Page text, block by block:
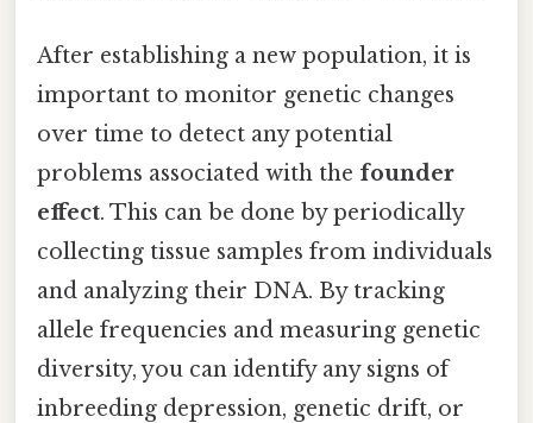
After establishing a new population, it is
important to monitor genetic changes
over time to detect any potential
problems associated with the founder
effect. This can be done by periodically
collecting tissue samples from individuals
and analyzing their DNA. By tracking
allele frequencies and measuring genetic
diversity, you can identify any signs of
inbreeding depression, genetic drift, or